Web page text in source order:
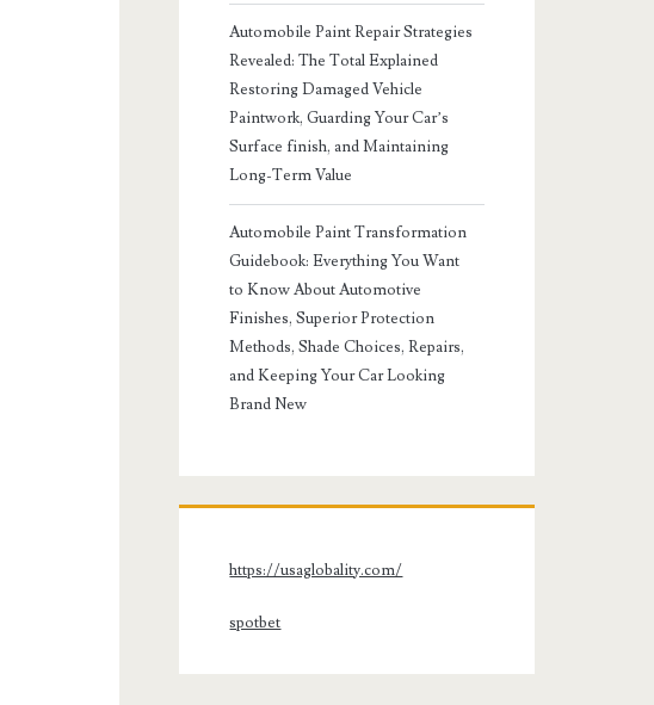
Automobile Paint Repair Strategies
Revealed: The Total Explained
Restoring Damaged Vehicle
Paintwork, Guarding Your Car’s
Surface finish, and Maintaining
Long-Term Value
Automobile Paint Transformation
Guidebook: Everything You Want
to Know About Automotive
Finishes, Superior Protection
Methods, Shade Choices, Repairs,
and Keeping Your Car Looking
Brand New
https://usaglobality.com/
spotbet